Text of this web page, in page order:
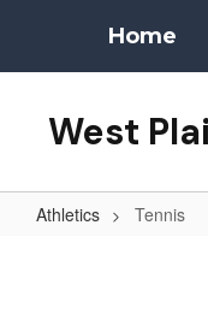
main
Home
West
Athletics Tennis